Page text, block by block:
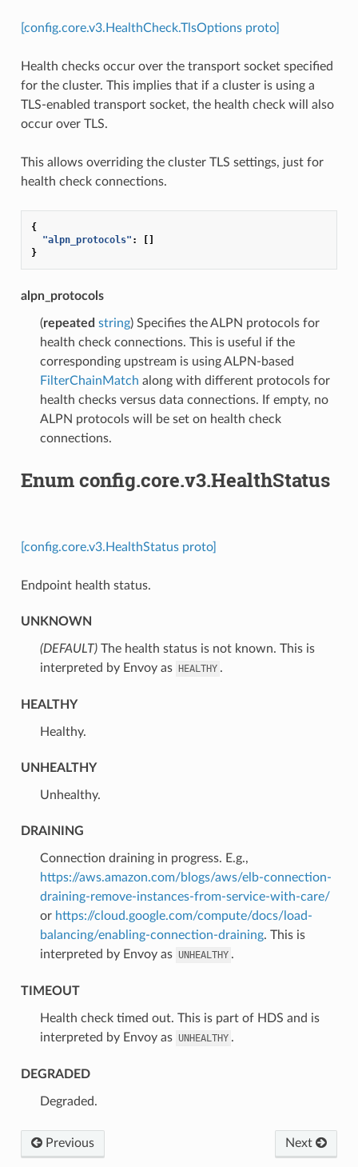
[config.core.v3.HealthCheck.TlsOptions proto]
Health checks occur over the transport socket specified
for the cluster. This implies that if a cluster is using a
TLS-enabled transport socket, the health check will also
occur over TLS.
This allows overriding the cluster TLS settings, just for
health check connections.
{
"alpn_protocols" :
[]
}
alpn_protocols
(repeated string) Specifies the ALPN protocols for
health check connections. This is useful if the
corresponding upstream is using ALPN-based
FilterChainMatch along with different protocols for
health checks versus data connections. If empty, no
ALPN protocols will be set on health check
connections.
Enum config.core.v3.HealthStatus
[config.core.v3.HealthStatus proto]
Endpoint health status.
UNKNOWN
(DEFAULT)⁣The health status is not known. This is
interpreted by Envoy as HEALTHY .
HEALTHY
⁣Healthy.
UNHEALTHY
⁣Unhealthy.
DRAINING
⁣Connection draining in progress. E.g.,
https://aws.amazon.com/blogs/aws/elb-connection-
draining-remove-instances-from-service-with-care/
or https://cloud.google.com/compute/docs/load-
balancing/enabling-connection-draining. This is
interpreted by Envoy as UNHEALTHY .
TIMEOUT
⁣Health check timed out. This is part of HDS and is
interpreted by Envoy as UNHEALTHY .
DEGRADED
⁣Degraded.
Previous Next